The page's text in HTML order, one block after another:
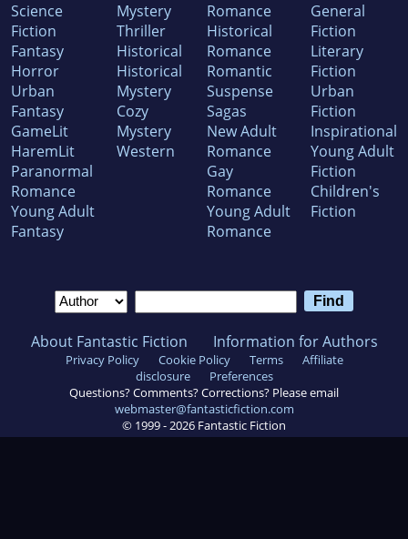
Science
Fiction
Fantasy
Horror
Urban
Fantasy
GameLit
HaremLit
Paranormal
Romance
Young Adult
Fantasy
Mystery
Thriller
Historical
Historical
Mystery
Cozy
Mystery
Western
Romance
Historical
Romance
Romantic
Suspense
Sagas
New Adult
Romance
Gay
Romance
Young Adult
Romance
General
Fiction
Literary
Fiction
Urban
Fiction
Inspirational
Young Adult
Fiction
Children's
Fiction
About Fantastic Fiction Information for Authors
Privacy Policy Cookie Policy Terms
Affiliate
disclosure
Preferences
Questions? Comments? Corrections? Please email
webmaster@fantasticfiction.com
© 1999 - 2026 Fantastic Fiction